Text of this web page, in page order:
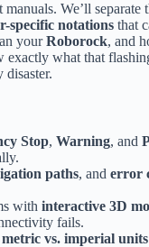
manuals. We’ll separate
specific notations that
yourRoborock, and
exactly what that
disaster.
Stop, Warning, and
paths, and error
with interactive 3D
fails.
metric vs. imperial units